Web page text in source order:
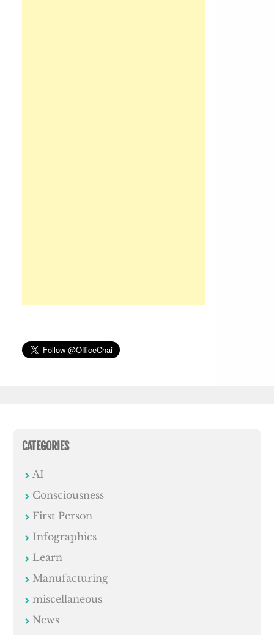
CATEGORIES
AI
Consciousness
First Person
Infographics
Learn
Manufacturing
miscellaneous
News